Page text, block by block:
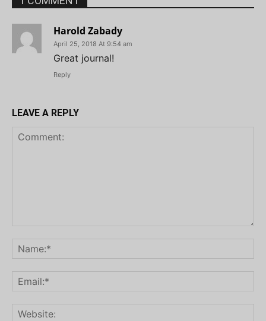
Harold Zabady
April 25, 2018 At 9:54 am
Great journal!
Reply
LEAVE A REPLY